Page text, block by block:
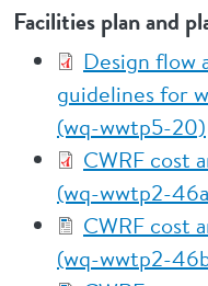
Facilities plan and
Design flow
guidelines for
(wq-wwtp5-20)
CWRF cost
(wq-wwtp2-
CWRF cost
(wq-wwtp2-